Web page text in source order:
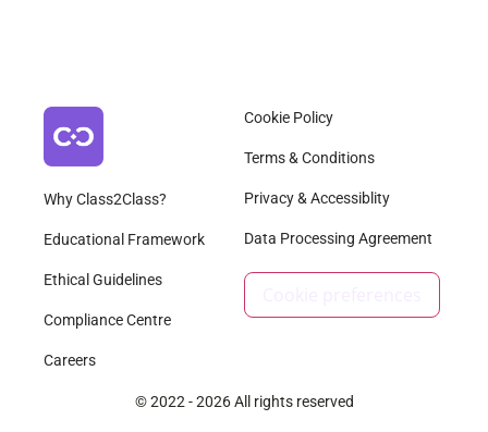
Why Class2Class?
Educational Framework
Ethical Guidelines
Compliance Centre
Careers
Cookie Policy
Terms & Conditions
Privacy & Accessiblity
Data Processing Agreement
© 2022 - 2026 All rights reserved